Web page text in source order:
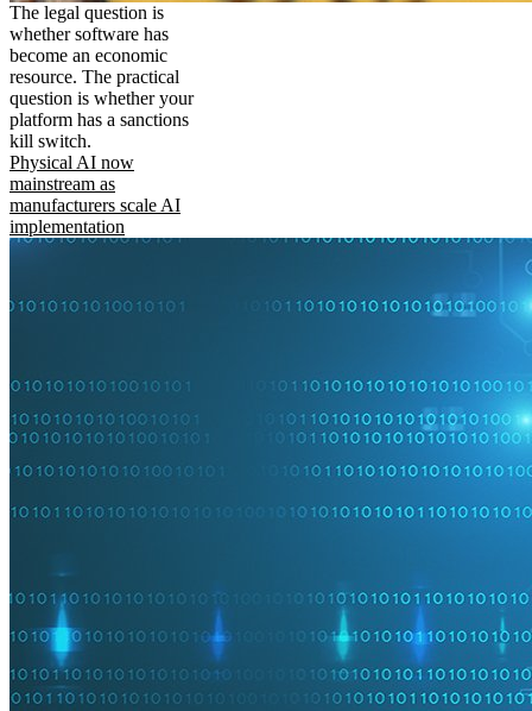
The legal question is
whether software has
become an economic
resource. The practical
question is whether your
platform has a sanctions
kill switch.
Physical AI now
mainstream as
manufacturers scale AI
implementation